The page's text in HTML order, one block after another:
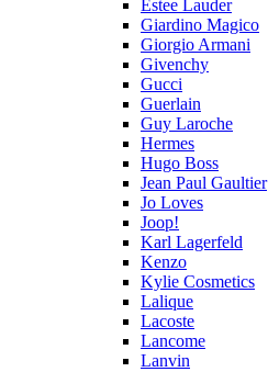
Estee Lauder
Giardino Magico
Giorgio Armani
Givenchy
Gucci
Guerlain
Guy Laroche
Hermes
Hugo Boss
Jean Paul Gaultier
Jo Loves
Joop!
Karl Lagerfeld
Kenzo
Kylie Cosmetics
Lalique
Lacoste
Lancome
Lanvin